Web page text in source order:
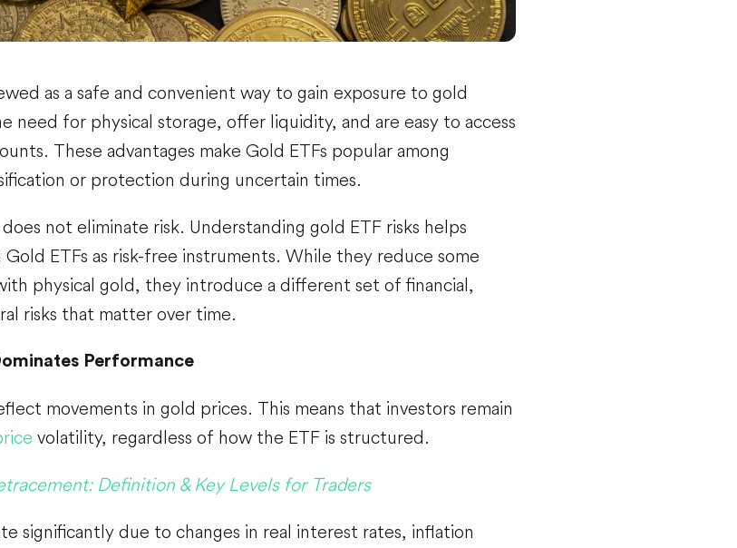
as a safe and convenient way to gain exposure to gold
need for physical storage, offer liquidity, and are easy to access
These advantages make Gold ETFs popular among
or protection during uncertain times.
not eliminate risk. Understanding gold ETF risks helps
ETFs as risk-free instruments. While they reduce some
physical gold, they introduce a different set of financial,
risks that matter over time.
Performance
movements in gold prices. This means that investors remain
volatility, regardless of how the ETF is structured.
Definition & Key Levels for Traders
significantly due to changes in real interest rates, inflation